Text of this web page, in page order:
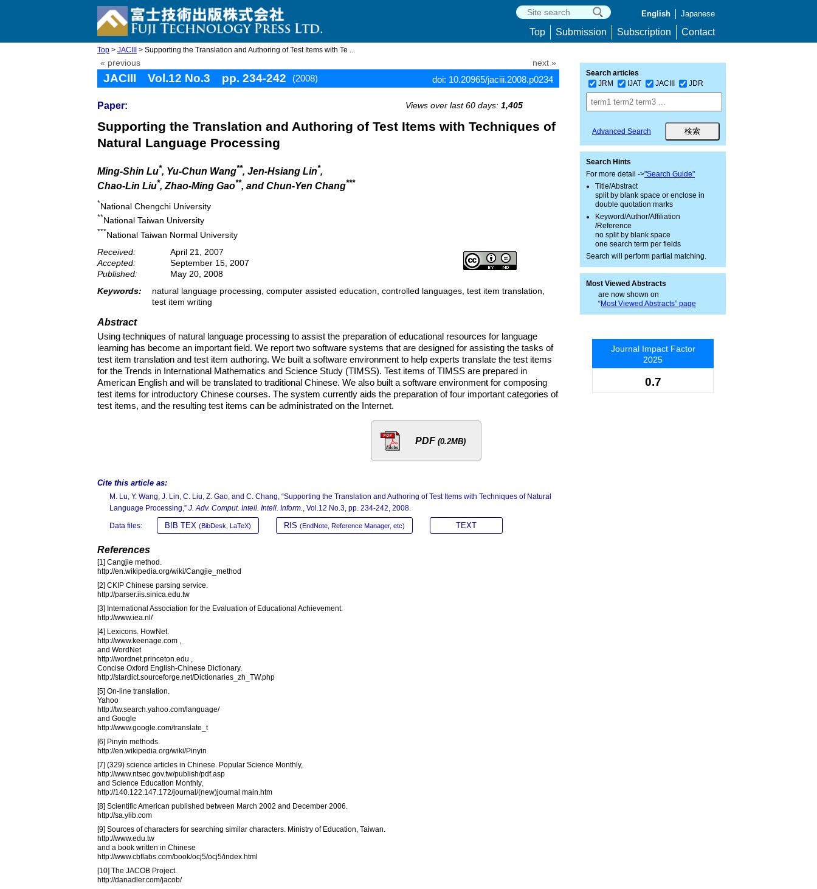
English Japanese
Top Submission Subscription Contact
Top > JACIII > Supporting the Translation and Authoring of Test Items with Te ...
« previous next »
JACIII Vol.12 No.3 pp. 234-242 (2008) doi: 10.20965/jaciii.2008.p0234
Paper: Views over last 60 days: 1,405
Supporting the Translation and Authoring of Test Items with Techniques of
Natural Language Processing
Ming-Shin Lu*, Yu-Chun Wang**, Jen-Hsiang Lin*,
Chao-Lin Liu*, Zhao-Ming Gao**, and Chun-Yen Chang***
*National Chengchi University
**National Taiwan University
***National Taiwan Normal University
Received:
April 21, 2007
Accepted:
September 15, 2007
Published:
May 20, 2008
Keywords:
natural language processing, computer assisted education, controlled languages, test item translation,
test item writing
Abstract
Using techniques of natural language processing to assist the preparation of educational resources for language
learning has become an important field. We report two software systems that are designed for assisting the tasks of
test item translation and test item authoring. We built a software environment to help experts translate the test items
for the Trends in International Mathematics and Science Study (TIMSS). Test items of TIMSS are prepared in
American English and will be translated to traditional Chinese. We also built a software environment for composing
test items for introductory Chinese courses. The system currently aids the preparation of four important categories of
test items, and the resulting test items can be administrated on the Internet.
PDF (0.2MB)
Cite this article as:
M. Lu, Y. Wang, J. Lin, C. Liu, Z. Gao, and C. Chang, “Supporting the Translation and Authoring of Test Items with Techniques of Natural
Language Processing,” J. Adv. Comput. Intell. Intell. Inform., Vol.12 No.3, pp. 234-242, 2008.
Data files: BIB TEX (BibDesk, LaTeX) RIS (EndNote, Reference Manager, etc) TEXT
References
[1] Cangjie method.
http://en.wikipedia.org/wiki/Cangjie_method
[2] CKIP Chinese parsing service.
http://parser.iis.sinica.edu.tw
[3] International Association for the Evaluation of Educational Achievement.
http://www.iea.nl/
[4] Lexicons. HowNet.
http://www.keenage.com ,
and WordNet
http://wordnet.princeton.edu ,
Concise Oxford English-Chinese Dictionary.
http://stardict.sourceforge.net/Dictionaries_zh_TW.php
[5] On-line translation.
Yahoo
http://tw.search.yahoo.com/language/
and Google
http://www.google.com/translate_t
[6] Pinyin methods.
http://en.wikipedia.org/wiki/Pinyin
[7] (329) science articles in Chinese. Popular Science Monthly,
http://www.ntsec.gov.tw/publish/pdf.asp
and Science Education Monthly,
http://140.122.147.172/journal/(new)journal main.htm
[8] Scientific American published between March 2002 and December 2006.
http://sa.ylib.com
[9] Sources of characters for searching similar characters. Ministry of Education, Taiwan.
http://www.edu.tw
and a book written in Chinese
http://www.cbflabs.com/book/ocj5/ocj5/index.html
[10] The JACOB Project.
http://danadler.com/jacob/
Search articles
JRM
IJAT JACIII JDR
Advanced Search
Search Hints
For more detail ->"Search Guide"
Title/Abstract
split by blank space or enclose in
double quotation marks
Keyword/Author/Affiliation
/Reference
no split by blank space
one search term per fields
Search will perform partial matching.
Most Viewed Abstracts
are now shown on
“Most Viewed Abstracts” page
Journal Impact Factor
2025
0.7